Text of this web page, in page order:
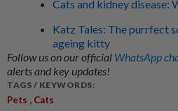
Cats and kidney disease:
Katz Tales: The purrfect
ageing kitty
Follow us on our official WhatsApp
alerts and key updates!
TAGS / KEYWORDS:
Pets , Cats